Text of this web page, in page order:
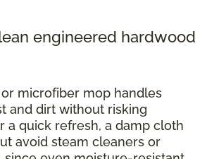
engineered hardwood
microfiber mop handles
and dirt without risking
a quick refresh, a damp cloth
avoid steam cleaners or